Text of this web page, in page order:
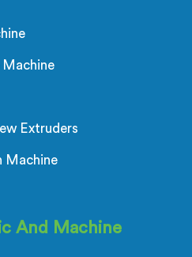
Machine
Extruders
Machine
And Machine